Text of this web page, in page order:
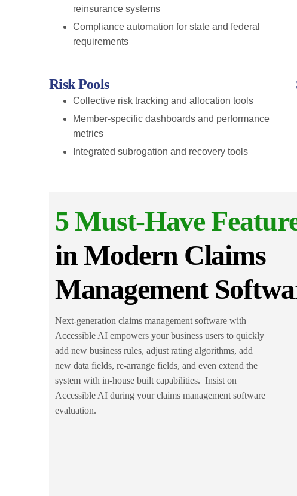
reinsurance systems
Compliance automation for state and federal
requirements
Risk Pools
Collective risk tracking and allocation tools
Member-specific dashboards and performance
metrics
Integrated subrogation and recovery tools
5 Must-Have
in Modern Claims
Management
Next-generation claims management software with
Accessible AI empowers your business users to quickly
add new business rules, adjust rating algorithms, add
new data fields, re-arrange fields, and even extend the
system with in-house built capabilities. Insist on
Accessible AI during your claims management software
evaluation.